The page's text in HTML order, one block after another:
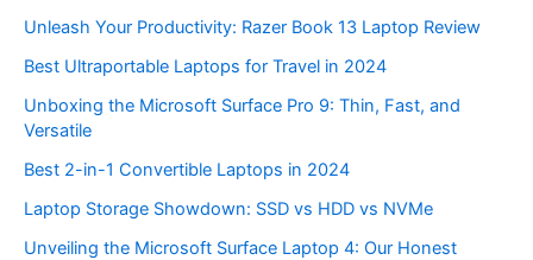
Unleash Your Productivity: Razer Book 13 Laptop Review
Best Ultraportable Laptops for Travel in 2024
Unboxing the Microsoft Surface Pro 9: Thin, Fast, and
Versatile
Best 2-in-1 Convertible Laptops in 2024
Laptop Storage Showdown: SSD vs HDD vs NVMe
Unveiling the Microsoft Surface Laptop 4: Our Honest